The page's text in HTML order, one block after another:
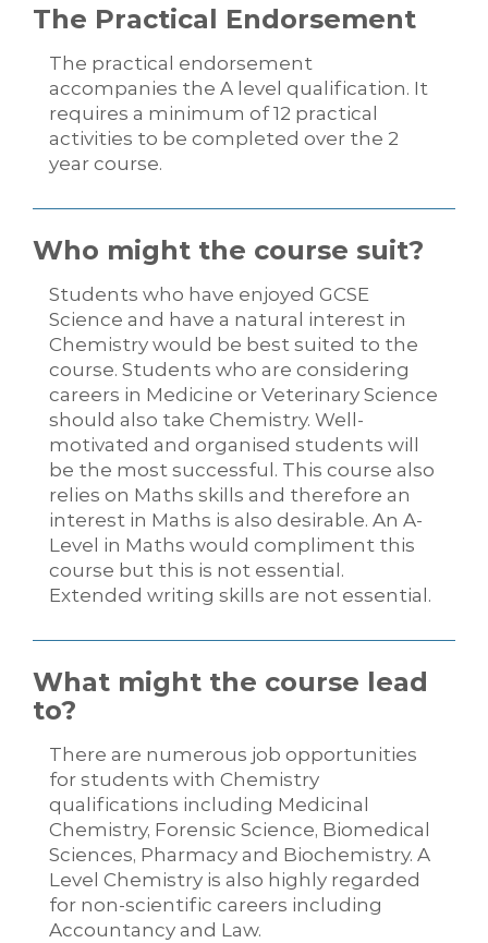
The Practical Endorsement
The practical endorsement
accompanies the A level qualification. It
requires a minimum of 12 practical
activities to be completed over the 2
year course.
Who might the course suit?
Students who have enjoyed GCSE
Science and have a natural interest in
Chemistry would be best suited to the
course. Students who are considering
careers in Medicine or Veterinary Science
should also take Chemistry. Well-
motivated and organised students will
be the most successful. This course also
relies on Maths skills and therefore an
interest in Maths is also desirable. An A-
Level in Maths would compliment this
course but this is not essential.
Extended writing skills are not essential.
What might the course lead
to?
There are numerous job opportunities
for students with Chemistry
qualifications including Medicinal
Chemistry, Forensic Science, Biomedical
Sciences, Pharmacy and Biochemistry. A
Level Chemistry is also highly regarded
for non-scientific careers including
Accountancy and Law.